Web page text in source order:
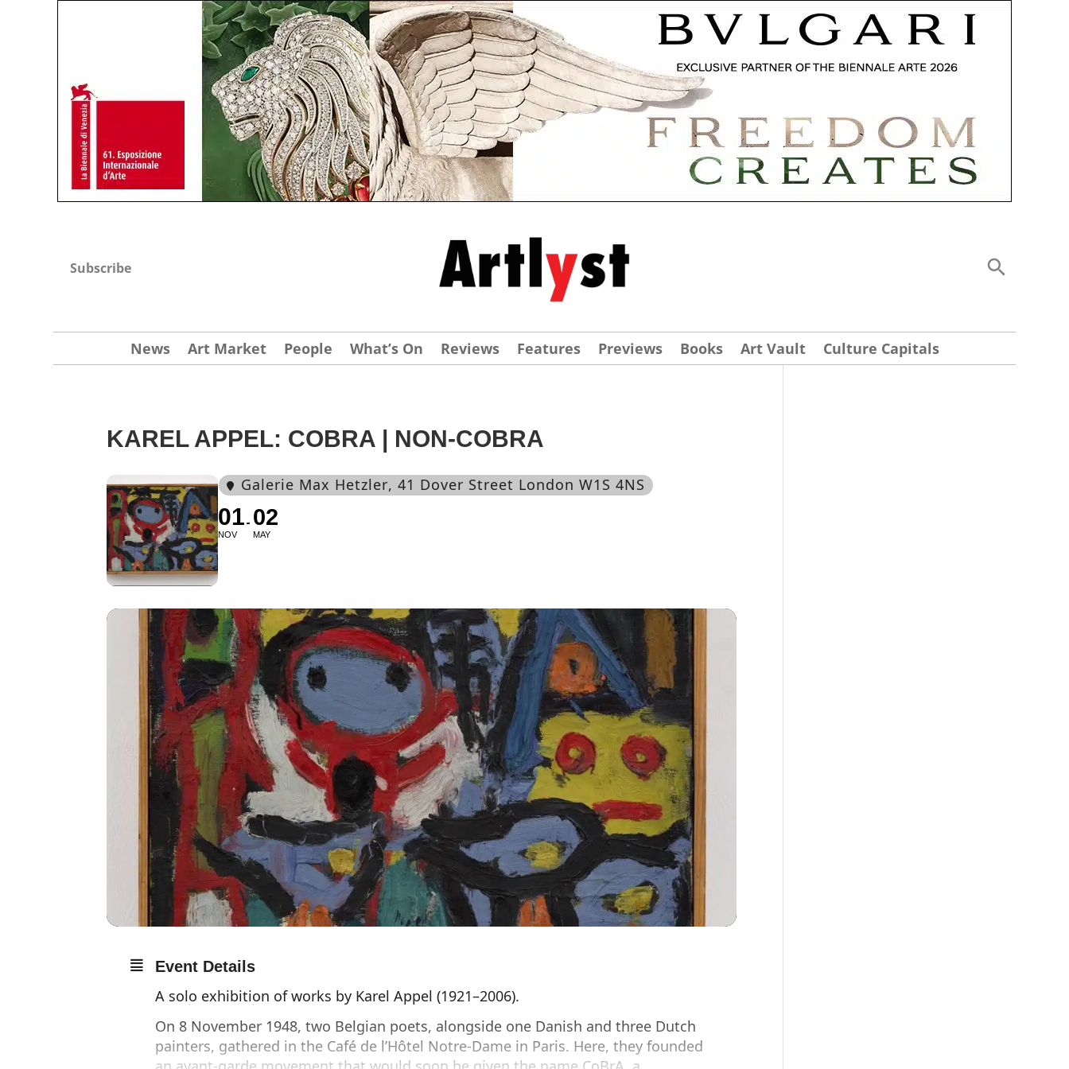
Subscribe
News Art Market People What’s On Reviews Features Previews Books Art Vault Culture Capitals
KAREL APPEL: COBRA | NON-COBRA
Galerie Max Hetzler, 41 Dover Street London W1S 4NS
01
NOV
02
MAY
Event Details
A solo exhibition of works by Karel Appel (1921–2006).
On 8 November 1948, two Belgian poets, alongside one Danish and three Dutch
painters, gathered in the Café de l’Hôtel Notre-Dame in Paris. Here, they founded